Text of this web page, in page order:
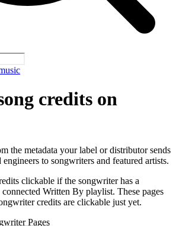
credits on
the metadata your label or distributor sends
to songwriters and featured artists.
clickable if the songwriter has a
Written By playlist. These pages
credits are clickable just yet.
Pages